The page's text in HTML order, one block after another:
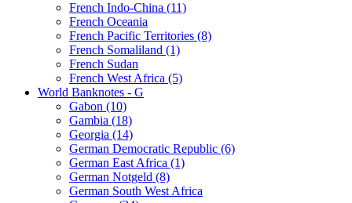
French Indo-China (11)
French Oceania
French Pacific Territories (8)
French Somaliland (1)
French Sudan
French West Africa (5)
World Banknotes - G
Gabon (10)
Gambia (18)
Georgia (14)
German Democratic Republic (6)
German East Africa (1)
German Notgeld (8)
German South West Africa